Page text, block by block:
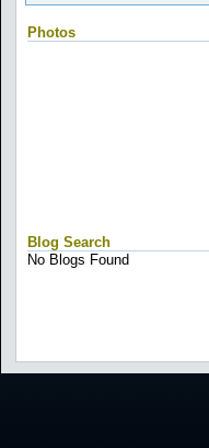
Photos
Blog Search
No Blogs Found